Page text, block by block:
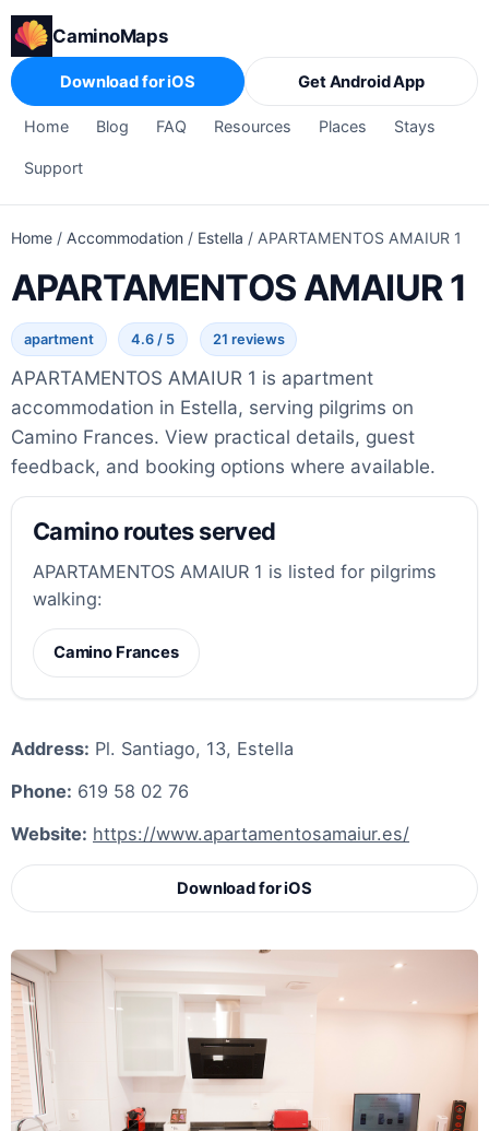
CaminoMaps
Home Blog FAQ Resources Places Stays
Support
Download for iOS Get Android App
Home / Accommodation / Estella / APARTAMENTOS AMAIUR 1
APARTAMENTOS AMAIUR 1
apartment 4.6 / 5 21 reviews
APARTAMENTOS AMAIUR 1 is apartment
accommodation in Estella, serving pilgrims on
Camino Frances. View practical details, guest
feedback, and booking options where available.
Camino routes served
APARTAMENTOS AMAIUR 1 is listed for pilgrims
walking:
Camino Frances
Address: Pl. Santiago, 13, Estella
Phone: 619 58 02 76
Website: https://www.apartamentosamaiur.es/
Download for iOS